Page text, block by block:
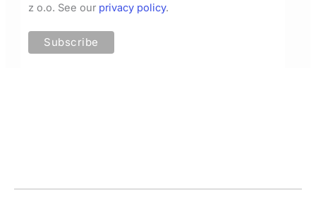
z o.o. See our privacy policy.